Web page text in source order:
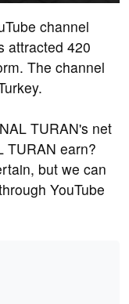
channel
attracted 420
The channel
TURAN's net
TURAN earn?
but we can
YouTube